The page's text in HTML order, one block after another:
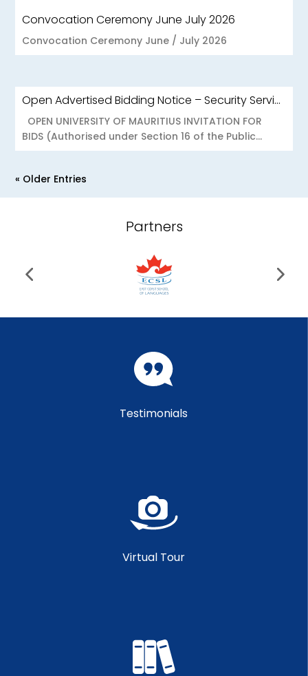
Convocation Ceremony June July 2026
Convocation Ceremony June / July 2026
Open Advertised Bidding Notice – Security Services for OU Réduit & OUCC Forest Side
OPEN UNIVERSITY OF MAURITIUS INVITATION FOR
BIDS (Authorised under Section 16 of the Public...
« Older Entries
Partners
Testimonials
Virtual Tour